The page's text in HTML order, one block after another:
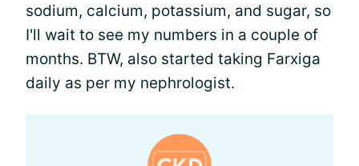
sodium, calcium, potassium, and sugar, so
I'll wait to see my numbers in a couple of
months. BTW, also started taking Farxiga
daily as per my nephrologist.